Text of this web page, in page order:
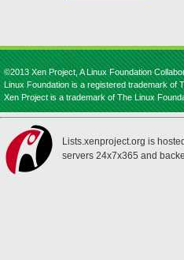
©2013 Xen Project, A Linux Foundation
Linux Foundation is a registered trademark of
Xen Project is a trademark of The Linux
Lists.xenproject.org is
servers 24x7x365 and